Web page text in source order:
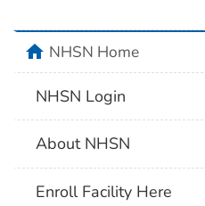
homeNHSN Home
NHSN Login
About NHSN
Enroll Facility Here